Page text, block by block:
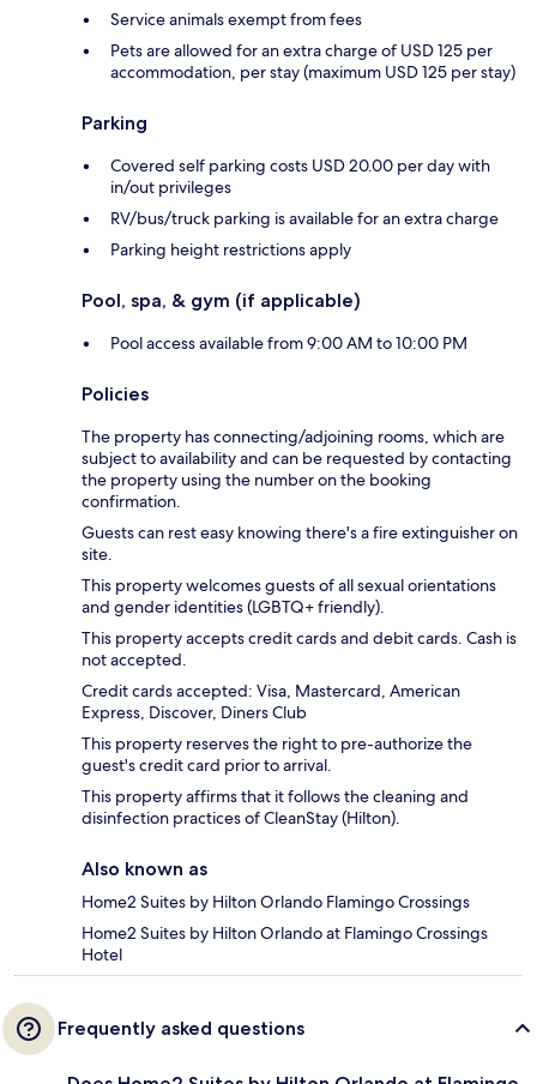
Service animals exempt from fees
Pets are allowed for an extra charge of USD 125 per
accommodation, per stay (maximum USD 125 per stay)
Parking
Covered self parking costs USD 20.00 per day with
in/out privileges
RV/bus/truck parking is available for an extra charge
Parking height restrictions apply
Pool, spa, & gym (if applicable)
Pool access available from 9:00 AM to 10:00 PM
Policies
The property has connecting/adjoining rooms, which are
subject to availability and can be requested by contacting
the property using the number on the booking
confirmation.
Guests can rest easy knowing there's a fire extinguisher on
site.
This property welcomes guests of all sexual orientations
and gender identities (LGBTQ+ friendly).
This property accepts credit cards and debit cards. Cash is
not accepted.
Credit cards accepted: Visa, Mastercard, American
Express, Discover, Diners Club
This property reserves the right to pre-authorize the
guest's credit card prior to arrival.
This property affirms that it follows the cleaning and
disinfection practices of CleanStay (Hilton).
Also known as
Home2 Suites by Hilton Orlando Flamingo Crossings
Home2 Suites by Hilton Orlando at Flamingo Crossings
Hotel
Frequently asked questions